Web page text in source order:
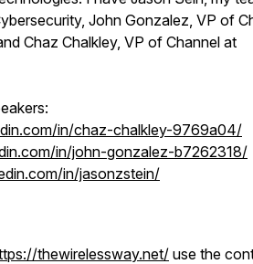
John Gonzalez, VP of
Chaz Chalkley, VP of Channel at
in/chaz-chalkley-9769a04/
in/john-gonzalez-b7262318/
in/jasonzstein/
thewirelessway.net/ use the